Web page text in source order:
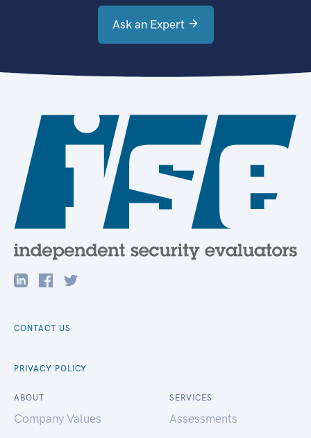
Ask an Expert
CONTACT US
PRIVACY POLICY
ABOUT
Company Values
SERVICES
Assessments